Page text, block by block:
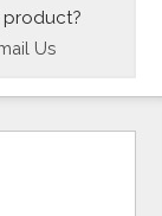
product?
Us